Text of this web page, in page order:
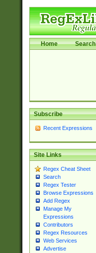
Home Search
Subscribe
Recent Expressions
Site Links
Regex Cheat Sheet
Search
Regex Tester
Browse Expressions
Add Regex
Manage My
Expressions
Contributors
Regex Resources
Web Services
Advertise